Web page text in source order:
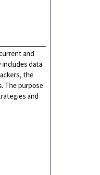
and
data
the
The purpose
and